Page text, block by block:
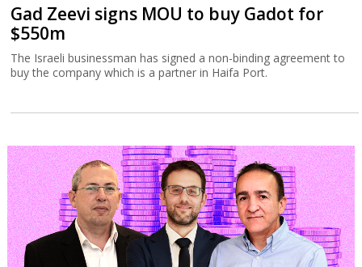
Gad Zeevi signs MOU to buy Gadot for
$550m
The Israeli businessman has signed a non-binding agreement to
buy the company which is a partner in Haifa Port.